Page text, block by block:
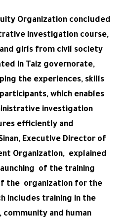
Organization concluded
investigation course,
girls from civil society
in Taiz governorate,
the experiences, skills
which enables
investigation
efficiently and
Executive Director of
Organization, explained
of the training
the organization for the
includes training in the
and human